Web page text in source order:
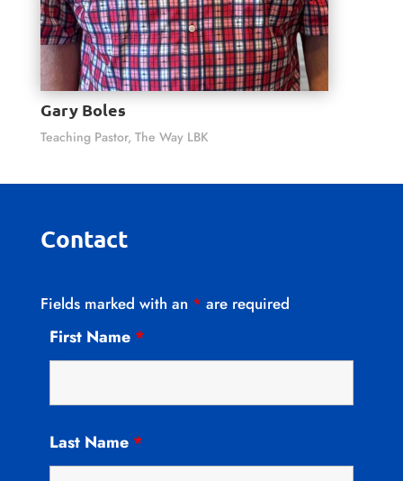
Gary Boles
Teaching Pastor, The Way LBK
Contact
Fields marked with an * are required
First Name *
Last Name *